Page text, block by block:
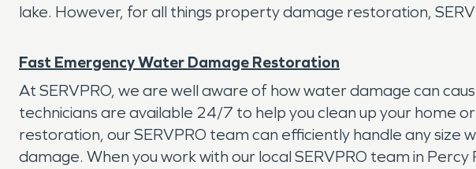
lake. However, for all things property damage restoration,
Fast Emergency Water Damage Restoration
At SERVPRO, we are well aware of how water damage can
technicians are available 24/7 to help you clean up your home
restoration, our SERVPRO team can efficiently handle any
damage. When you work with our local SERVPRO team in